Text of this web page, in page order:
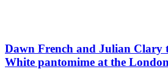
Dawn French and Julian Clary
White pantomime at the